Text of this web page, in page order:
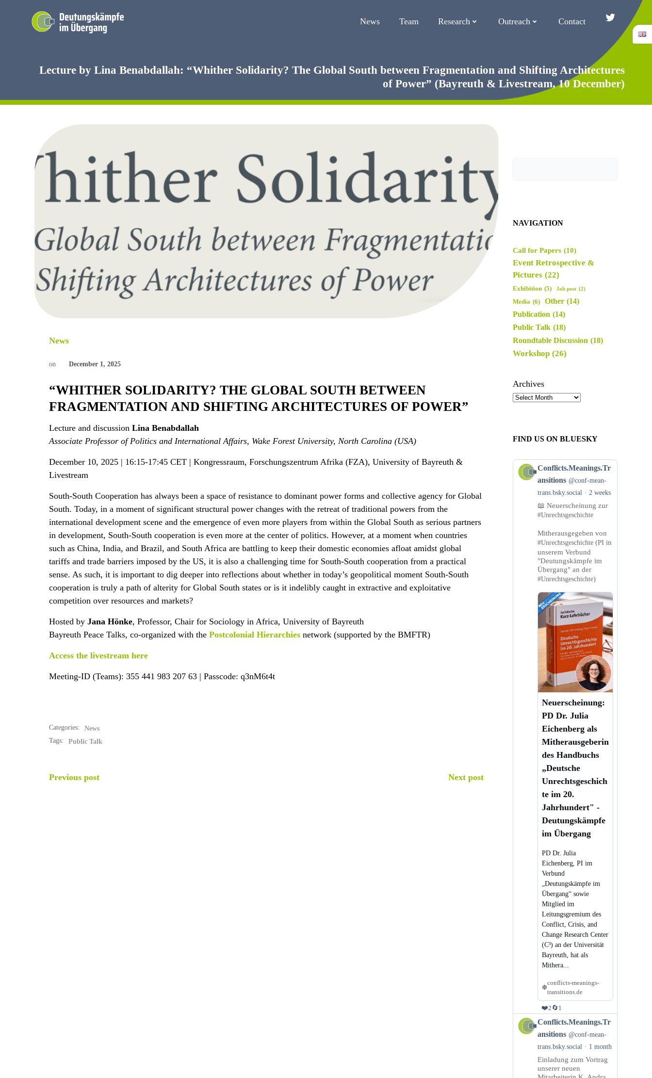
News Team Research Outreach Contact Twitter/
Lecture by Lina Benabdallah: “Whither Solidarity? The Global South between Fragmentation and Shifting Architectures
of Power” (Bayreuth & Livestream, 10 December)
News
on December 1, 2025
“WHITHER SOLIDARITY? THE GLOBAL SOUTH BETWEEN
FRAGMENTATION AND SHIFTING ARCHITECTURES OF POWER”
Lecture and discussion Lina Benabdallah
Associate Professor of Politics and International Affairs, Wake Forest University, North Carolina (USA)
December 10, 2025 | 16:15-17:45 CET | Kongressraum, Forschungszentrum Afrika (FZA), University of Bayreuth &
Livestream
South-South Cooperation has always been a space of resistance to dominant power forms and collective agency for Global
South. Today, in a moment of significant structural power changes with the retreat of traditional powers from the
international development scene and the emergence of even more players from within the Global South as serious partners
in development, South-South cooperation is even more at the center of politics. However, at a moment when countries
such as China, India, and Brazil, and South Africa are battling to keep their domestic economies afloat amidst global
tariffs and trade barriers imposed by the US, it is also a challenging time for South-South cooperation from a practical
sense. As such, it is important to dig deeper into reflections about whether in today’s geopolitical moment South-South
cooperation is truly a path of alterity for Global South states or is it indelibly caught in extractive and exploitative
competition over resources and markets?
Hosted by Jana Hönke, Professor, Chair for Sociology in Africa, University of Bayreuth
Bayreuth Peace Talks, co-organized with the Postcolonial Hierarchies network (supported by the BMFTR)
Access the livestream here
Meeting-ID (Teams): 355 441 983 207 63 | Passcode: q3nM6t4t
Categories:
News
Tags:
Public Talk
POST
Previous post Next post
NAVIGATION
Call for Papers (10)
Event Retrospective &
Pictures (22)
Exhibition (5) Job post (2)
Media (6) Other (14)
Publication (14)
Public Talk (18)
Roundtable Discussion (18)
Workshop (26)
Archives
FIND US ON BLUESKY
View
post
Conflicts.Meanings.Transitions
Bluesky
Conflicts.Meanings.Tr
ansitions @conf-mean-
trans.bsky.social
2 weeks
📖 Neuerscheinung zur
#Unrechtsgeschichte
Mitherausgegeben von
#Unrechtsgeschichte(PI in
unserem Verbund
"Deutungskämpfe im
Übergang" an der
#Unrechtsgeschichte)
Neuerscheinung:
PD Dr. Julia
Eichenberg als
Mitherausgeberin
des Handbuchs
„Deutsche
Unrechtsgeschich
te im 20.
Jahrhundert" -
Deutungskämpfe
im Übergang
PD Dr. Julia
Eichenberg, PI im
Verbund
„Deutungskämpfe im
Übergang“ sowie
Mitglied im
Leitungsgremium des
Conflict, Crisis, and
Change Research Center
(C³) an der Universität
Bayreuth, hat als
Mithera...
conflicts-meanings-
transitions.de
❤️2 🔄1
View
post
Conflicts.Meanings.Transitions
Bluesky
Conflicts.Meanings.Tr
ansitions @conf-mean-
trans.bsky.social
1 month
Einladung zum Vortrag
unserer neuen